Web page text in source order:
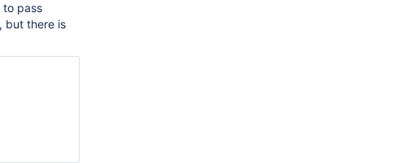
to pass
but there is